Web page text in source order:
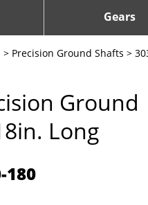
Gears
> Precision Ground Shafts >
Ground
Long
180